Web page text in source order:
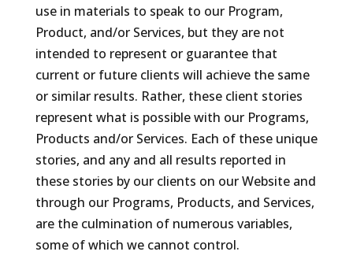
use in materials to speak to our Program,
Product, and/or Services, but they are not
intended to represent or guarantee that
current or future clients will achieve the same
or similar results. Rather, these client stories
represent what is possible with our Programs,
Products and/or Services. Each of these unique
stories, and any and all results reported in
these stories by our clients on our Website and
through our Programs, Products, and Services,
are the culmination of numerous variables,
some of which we cannot control.